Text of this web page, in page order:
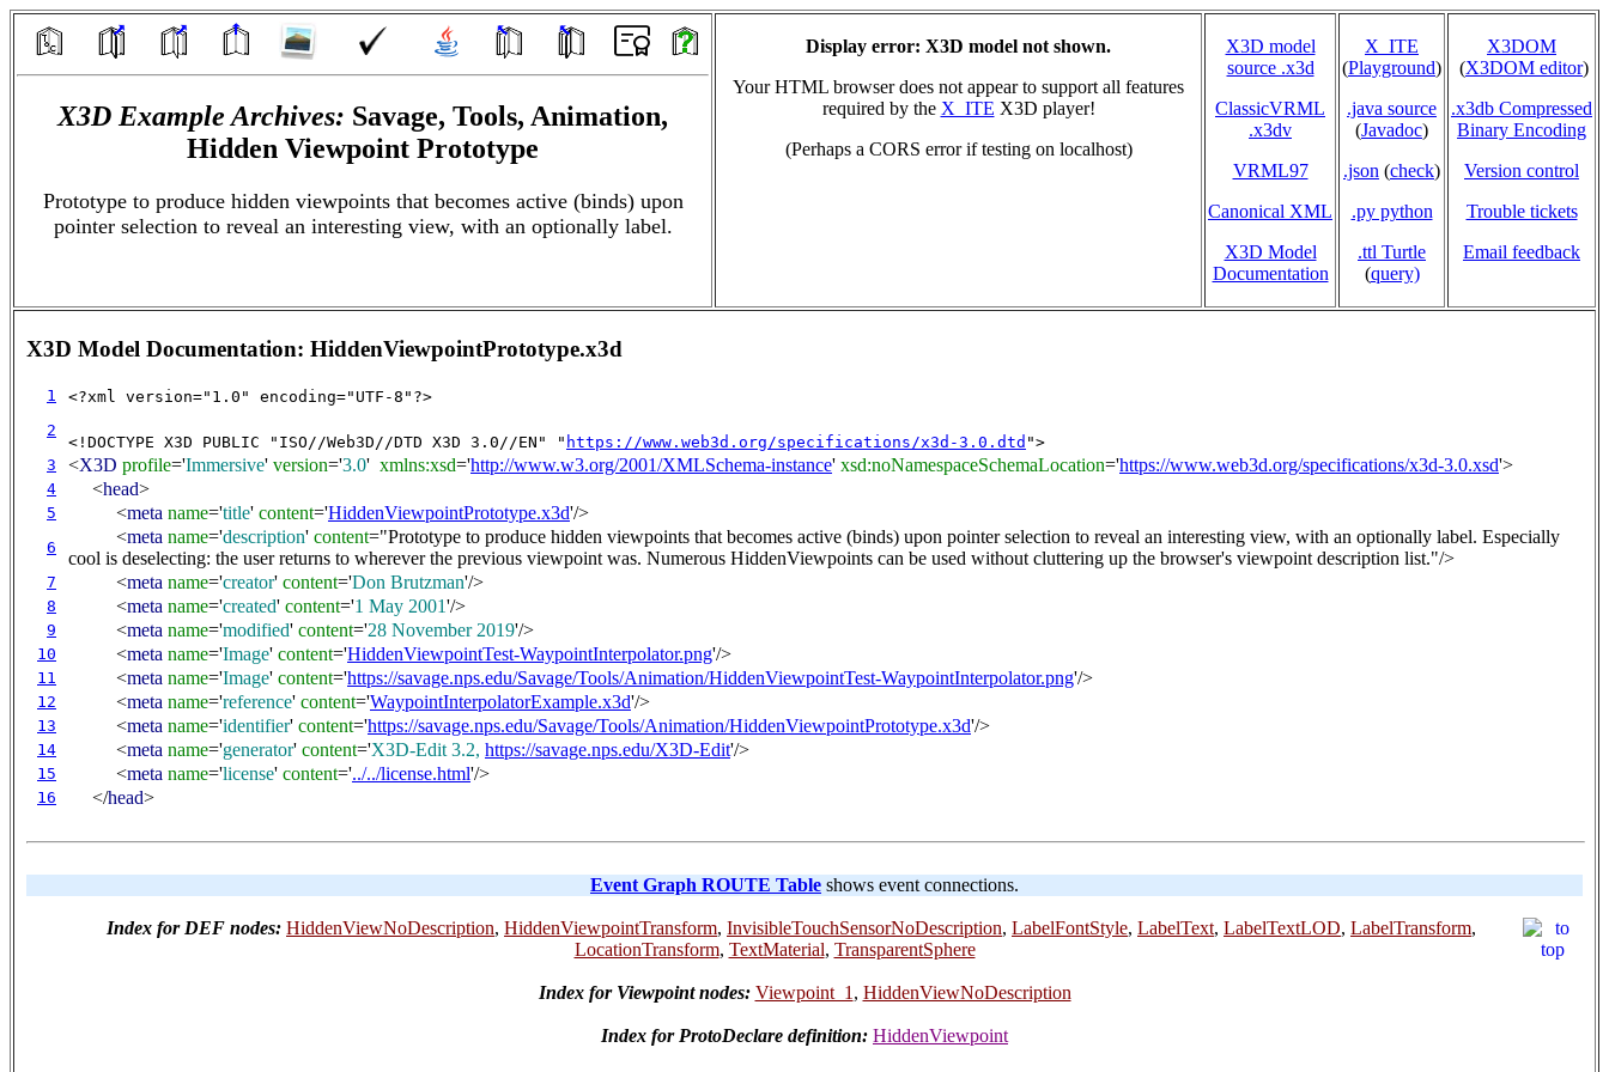
X3D Example Archives: Savage, Tools, Animation,
Hidden Viewpoint Prototype
Prototype to produce hidden viewpoints that becomes active (binds) upon
pointer selection to reveal an interesting view, with an optionally label.
Display error: X3D model not shown.
Your HTML browser does not appear to support all features
required by the X_ITE X3D player!
(Perhaps a CORS error if testing on localhost)
X3D model
source .x3d
ClassicVRML
.x3dv
VRML97
Canonical XML
X3D Model
Documentation
X_ITE
(Playground)
.java source
(Javadoc)
.json (check)
.py python
.ttl Turtle
(query)
X3DOM
(X3DOM editor)
.x3db Compressed
Binary Encoding
Version control
Trouble tickets
Email feedback